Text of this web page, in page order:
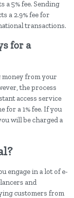
5% fee. Sending
a 2.9% fee for
transactions.
for a
money from your
the process
access service
for a 1% fee. If you
will be charged a
engage in a lot of e-
and
customers from